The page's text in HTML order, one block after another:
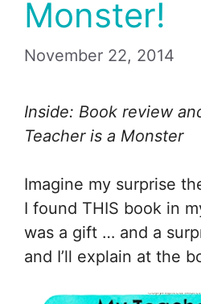
Monster!
November 22, 2014
Inside: Book review
Teacher is a Monster
Imagine my surprise
I found THIS book in
was a gift … and a
and I’ll explain at the